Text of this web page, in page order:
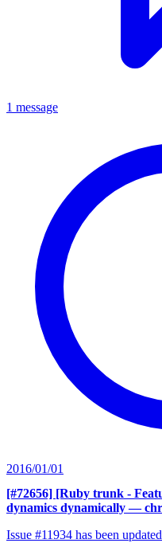
1 message
2016/01/01
[#72656] [Ruby trunk -
dynamics dynamically —
Issue #11934 has been